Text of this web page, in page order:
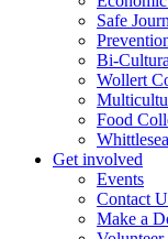
Safe
Bi-
Wollert
Food
Get involved
Events
Contact
Make a